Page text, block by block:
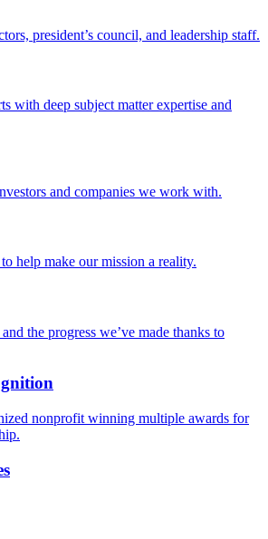
president’s council, and leadership staff.
with deep subject matter expertise and
and companies we work with.
help make our mission a reality.
the progress we’ve made thanks to
nonprofit winning multiple awards for